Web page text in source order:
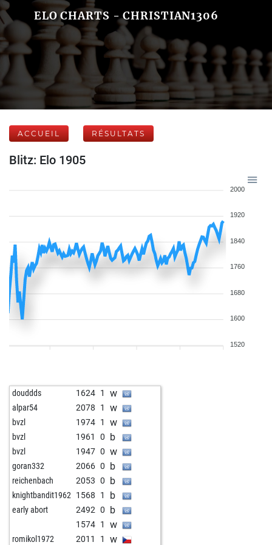
ELO CHARTS - CHRISTIAN1306
ACCUEIL RÉSULTATS
Blitz: Elo 1905
2000
1920
1840
1760
1680
1600
1520
douddds 1624 1 w
alpar54 2078 1 w
bvzl 1974 1 w
bvzl 1961 0 b
bvzl 1947 0 w
goran332 2066 0 b
reichenbach 2053 0 b
knightbandit1962 1568 1 b
early abort 2492 0 b
1574 1 w
romikol1972 2011 1 w